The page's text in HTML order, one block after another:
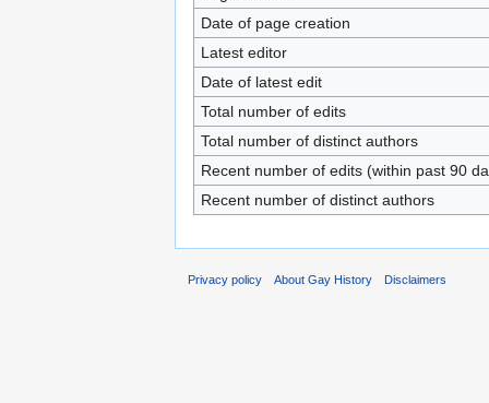
Date of page creation
Latest editor
Date of latest edit
Total number of edits
Total number of distinct authors
Recent number of edits (within past 90
Recent number of distinct authors
Privacy policy About Gay History Disclaimers